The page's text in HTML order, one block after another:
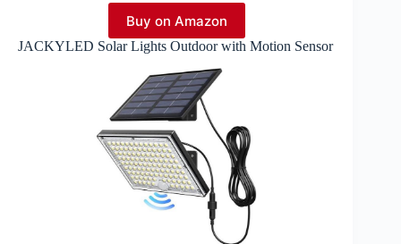
Buy on Amazon
JACKYLED Solar Lights Outdoor with Motion Sensor